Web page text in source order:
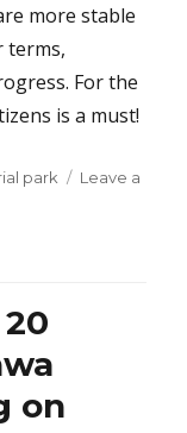
more stable
terms,
For the
is a must!
park
Leave a
on